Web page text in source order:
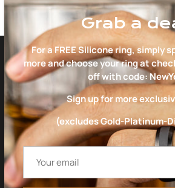
EVERYTHING
TO CHOOSE THE
RING
Grab a
For a FREE Silicone ring, simply
more and choose your ring at
off with code:
Sign up for more
(excludes Gold-Platinum-